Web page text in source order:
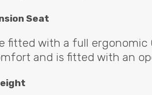
Seat
fitted with a full ergonomic
and is fitted with an